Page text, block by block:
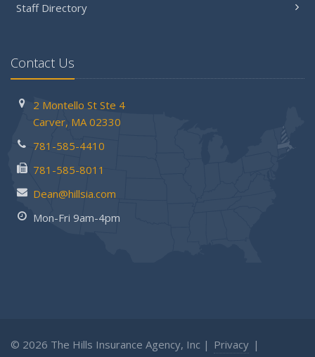
Staff Directory
Contact Us
2 Montello StSte 4
Carver, MA 02330
781-585-4410
781-585-8011
Dean@hillsia.com
Mon-Fri 9am-4pm
© 2026 The Hills Insurance Agency, Inc | Privacy |